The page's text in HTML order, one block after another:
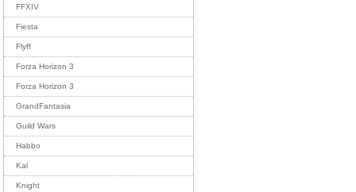
FFXIV
Fiesta
Flyff
Forza Horizon 3
Forza Horizon 3
GrandFantasia
Guild Wars
Habbo
Kal
Knight